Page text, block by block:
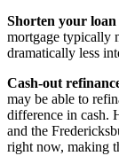
Shorten your
mortgage typically
dramatically less
Cash-out
may be able to
difference in cash.
and the
right now, making